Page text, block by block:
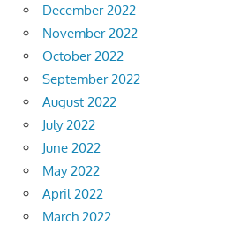
December 2022
November 2022
October 2022
September 2022
August 2022
July 2022
June 2022
May 2022
April 2022
March 2022